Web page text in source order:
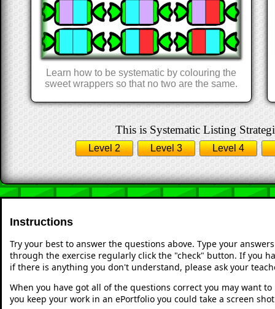
Learn how to be systematic by colouring the
sweet wrappers so that no two are the same.
This is Systematic Listing
Level 2 Level 3 Level 4
Instructions
Try your best to answer the questions above. Type your
through the exercise regularly click the "check" button. If you
if there is anything you don't understand, please ask your
When you have got all of the questions correct you may want
you keep your work in an ePortfolio you could take a screen